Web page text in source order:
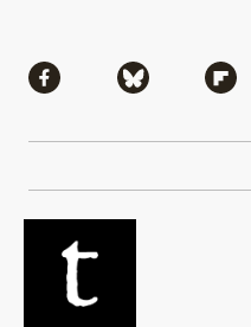
Share via Facebook
Share via